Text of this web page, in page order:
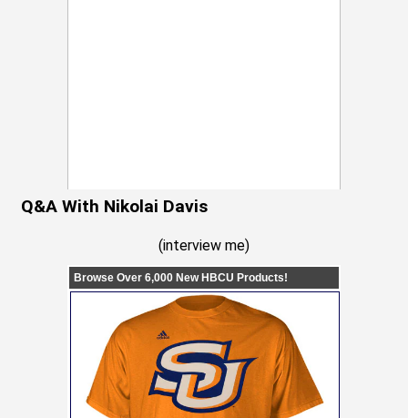
Q&A With Nikolai Davis
(interview me)